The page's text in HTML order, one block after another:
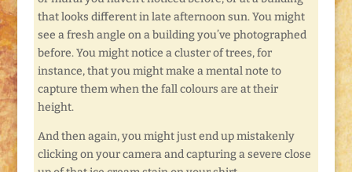
that looks different in late afternoon sun. You might
see a fresh angle on a building you’ve photographed
before. You might notice a cluster of trees, for
instance, that you might make a mental note to
capture them when the fall colours are at their
height.
And then again, you might just end up mistakenly
clicking on your camera and capturing a severe close